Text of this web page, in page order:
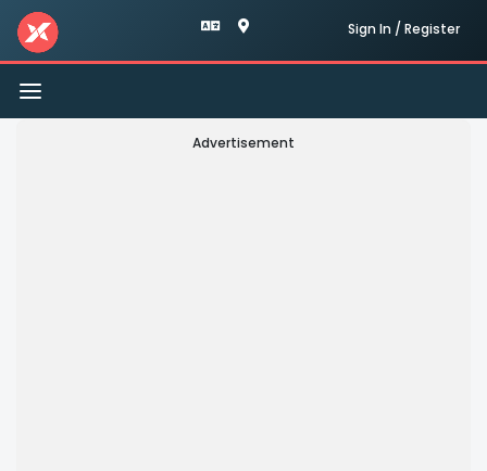
Sign In / Register
Toggle
navigation
Advertisement